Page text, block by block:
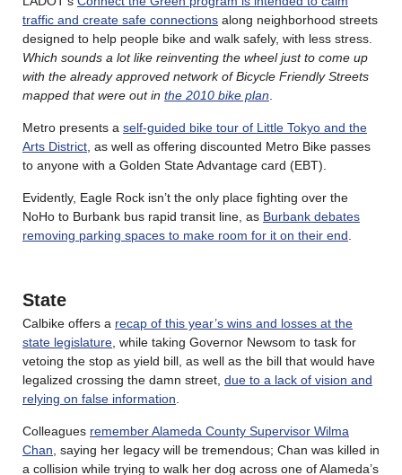
traffic and create safe connections along neighborhood streets
designed to help people bike and walk safely, with less stress.
Which sounds a lot like reinventing the wheel just to come up
with the already approved network of Bicycle Friendly Streets
mapped that were out in the 2010 bike plan
Metro presents a self-guided bike tour of Little Tokyo and the
Arts District , as well as offering discounted Metro Bike passes
to anyone with a Golden State Advantage card (EBT).
Evidently, Eagle Rock isn’t the only place fighting over the
NoHo to Burbank bus rapid transit line, as Burbank debates
removing parking spaces to make room for it on their end
State
Calbike offers a recap of this year’s wins and losses at the
state legislature , while taking Governor Newsom to task for
vetoing the stop as yield bill, as well as the bill that would have
legalized crossing the damn street, due to a lack of vision and
relying on false information
Colleagues remember Alameda County Supervisor Wilma
Chan , saying her legacy will be tremendous; Chan was killed in
a collision while trying to walk her dog across one of Alameda’s